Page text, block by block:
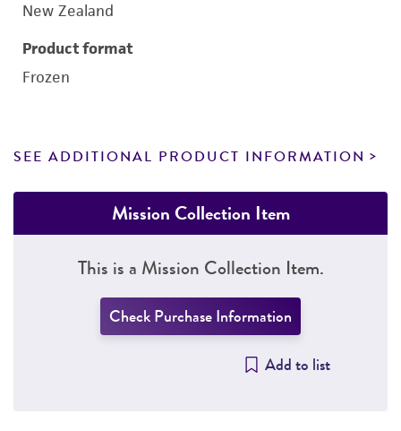
New Zealand
Product format
Frozen
SEE ADDITIONAL PRODUCT INFORMATION
Mission Collection Item
This is a Mission Collection Item.
Check Purchase Information
Add to list